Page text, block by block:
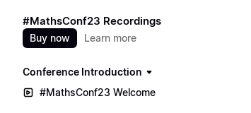
#MathsConf23 Recordings
Buy now Learn more
Conference Introduction
#MathsConf23 Welcome